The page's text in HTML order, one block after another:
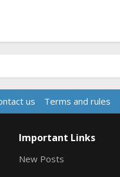
us Terms and rules
Important Links
New Posts